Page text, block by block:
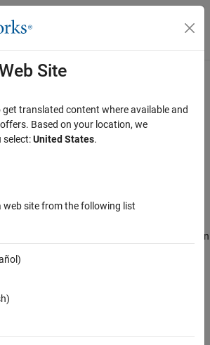
Menu Toggle
Systems
Toolbox
Systems
array
the non-conjugate transpose of the quaternion
Site
get translated content where available and
Based on your location, we
select:United States.
web site from the following list